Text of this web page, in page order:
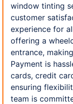
window tinting
customer
experience for
offering a
entrance,
Payment is
cards, credit
ensuring
team is